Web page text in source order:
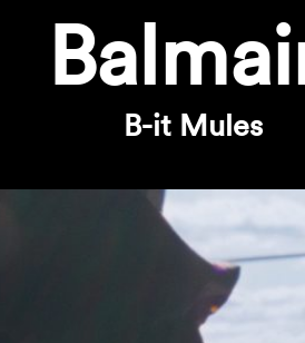
B-it Mules